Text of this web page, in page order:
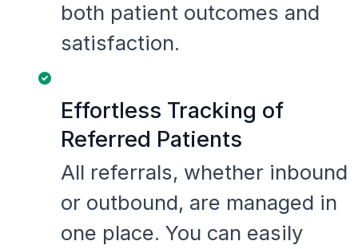
both patient outcomes and
satisfaction.
Effortless Tracking of
Referred Patients
All referrals, whether inbound
or outbound, are managed in
one place. You can easily